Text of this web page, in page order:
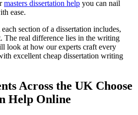
masters dissertation help you can nail
ease.
section of a dissertation includes,
The real difference lies in the writing
look at how our experts craft every
excellent cheap dissertation writing
Across the UK Choose
Help Online